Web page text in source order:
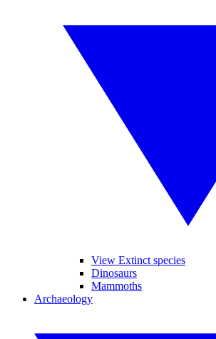
View Extinct species
Dinosaurs
Mammoths
Archaeology